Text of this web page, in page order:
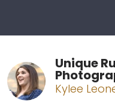
Unique
Kylee